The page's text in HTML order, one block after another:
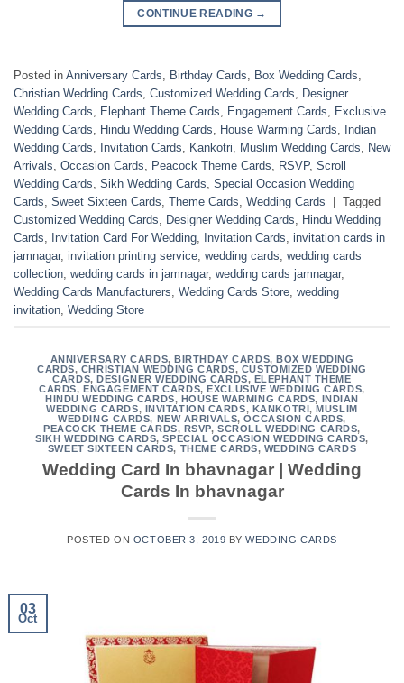
CONTINUE READING →
Posted in Anniversary Cards Birthday Cards Box Wedding Cards
Christian Wedding Cards Customized Wedding Cards
Designer
Wedding Cards
Elephant Theme Cards Engagement Cards
Exclusive
Wedding Cards
Hindu Wedding Cards House Warming Cards
Indian
Wedding Cards
Invitation Cards Kankotri Muslim Wedding Cards
New
Arrivals Occasion Cards Peacock Theme Cards RSVP, Scroll
Wedding Cards Sikh Wedding Cards Special Occasion Wedding
Cards Sweet Sixteen Cards Theme Cards Wedding Cards | Tagged
Customized Wedding Cards
Designer Wedding Cards
Hindu Wedding
Cards
Invitation Card For Wedding Invitation Cards invitation cards in
jamnagar, invitation printing service wedding cards wedding cards
collection wedding cards in jamnagar, wedding cards jamnagar,
Wedding Cards Manufacturers Wedding Cards Store wedding
invitation Wedding Store
ANNIVERSARY CARDS, BIRTHDAY CARDS, BOX WEDDING
CARDS, CHRISTIAN WEDDING CARDS, CUSTOMIZED WEDDING
CARDS, DESIGNER WEDDING CARDS, ELEPHANT THEME
CARDS, ENGAGEMENT CARDS, EXCLUSIVE WEDDING CARDS,
HINDU WEDDING CARDS, HOUSE WARMING CARDS,
INDIAN
WEDDING CARDS, INVITATION CARDS, KANKOTRI, MUSLIM
WEDDING CARDS, NEW ARRIVALS,OCCASION CARDS,
PEACOCK THEME CARDS, RSVP,SCROLL WEDDING CARDS,
SIKH WEDDING CARDS,SPECIAL OCCASION WEDDING CARDS,
SWEET SIXTEEN CARDS, THEME CARDS, WEDDING CARDS
Wedding Card In bhavnagar | Wedding
Cards In bhavnagar
POSTED ON OCTOBER 3, 2019 BYWEDDING CARDS
03
Oct